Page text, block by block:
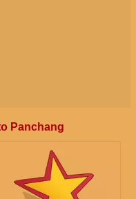
Panchang